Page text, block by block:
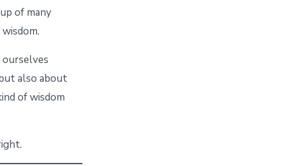
of many
also about
of wisdom